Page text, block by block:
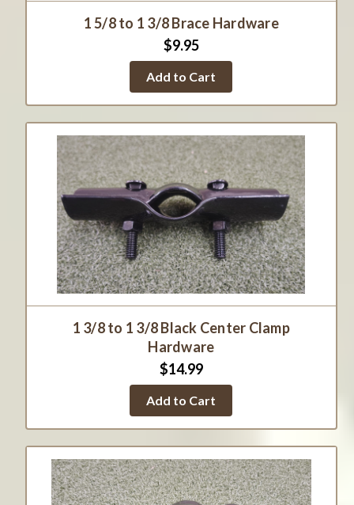
1 5/8 to 1 3/8 Brace Hardware
$9.95
Add to Cart
1 3/8 to 1 3/8 Black Center Clamp
Hardware
$14.99
Add to Cart